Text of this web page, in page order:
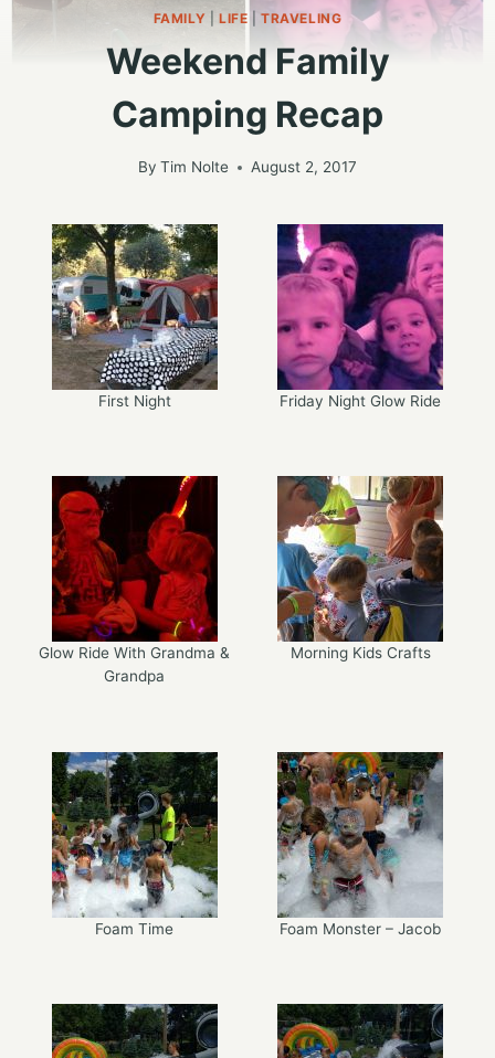
FAMILY LIFE |TRAVELING
Weekend Family
Camping Recap
By Tim Nolte August 2, 2017
First Night Friday Night Glow Ride
Glow Ride With Grandma &
Grandpa
Morning Kids Crafts
Foam Time Foam Monster – Jacob